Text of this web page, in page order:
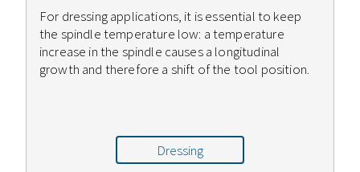
For dressing applications, it is essential to keep
the spindle temperature low: a temperature
increase in the spindle causes a longitudinal
growth and therefore a shift of the tool position.
Dressing